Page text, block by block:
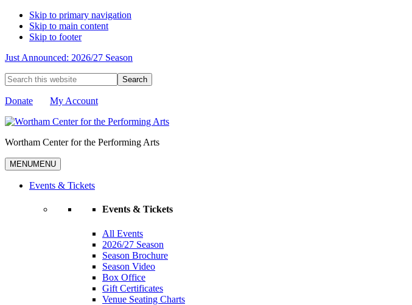
Skip to primary navigation
Skip to main content
Skip to footer
Just Announced: 2026/27 Season
Search
this
website
Donate My Account
Wortham Center for the Performing Arts
MENUMENU
Events & Tickets
Events & Tickets
All Events
2026/27 Season
Season Brochure
Season Video
Box Office
Gift Certificates
Venue Seating Charts